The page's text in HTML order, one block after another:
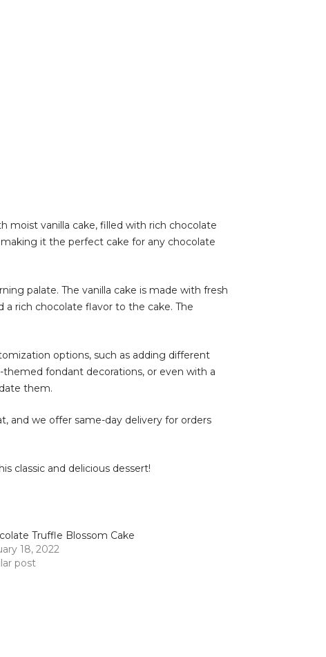
moist vanilla cake, filled with rich chocolate
it the perfect cake for any chocolate
palate. The vanilla cake is made with fresh
a rich chocolate flavor to the cake. The
options, such as adding different
fondant decorations, or even with a
them.
and we offer same-day delivery for orders
classic and delicious dessert!
Truffle Blossom Cake
18, 2022
post